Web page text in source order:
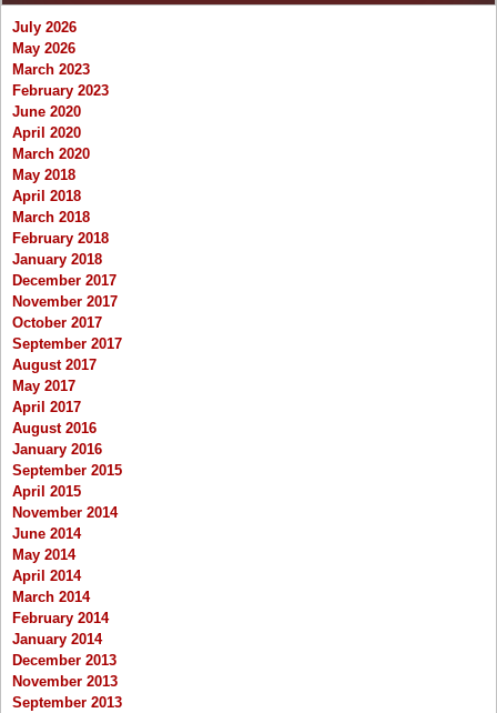
July 2026
May 2026
March 2023
February 2023
June 2020
April 2020
March 2020
May 2018
April 2018
March 2018
February 2018
January 2018
December 2017
November 2017
October 2017
September 2017
August 2017
May 2017
April 2017
August 2016
January 2016
September 2015
April 2015
November 2014
June 2014
May 2014
April 2014
March 2014
February 2014
January 2014
December 2013
November 2013
September 2013